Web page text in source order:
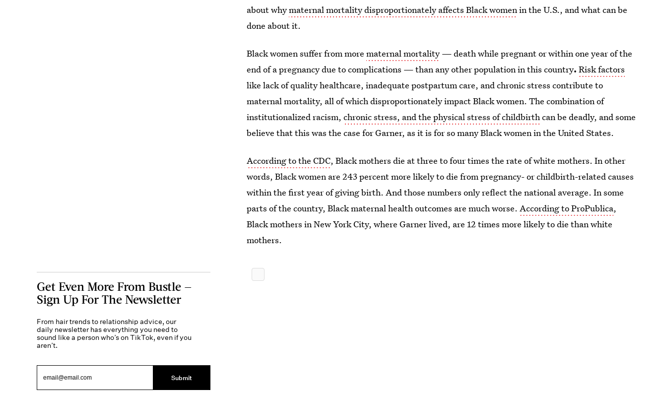
about whymaternal mortality disproportionately affects Black womenin the U.S., and what can be
done about it.
Black women suffer from morematernal mortality — death while pregnant or within one year of the
end of a pregnancy due to complications — than any other population in this country.Risk factors
like lack of quality healthcare, inadequate postpartum care, and chronic stress contribute to
maternal mortality, all of which disproportionately impact Black women. The combination of
institutionalized racism,chronic stress, and the physical stress of childbirthcan be deadly, and some
believe that this was the case for Garner, as it is for so many Black women in the United States.
According to the CDC, Black mothers die at three to four times the rate of white mothers. In other
words, Black women are 243 percent more likely to die from pregnancy- or childbirth-related causes
within the first year of giving birth. And those numbers only reflect the national average. In some
parts of the country, Black maternal health outcomes are much worse.According to ProPublica,
Black mothers in New York City, where Garner lived, are 12 times more likely to die than white
mothers.
Get Even More From Bustle —
Sign Up For The Newsletter
From hair trends to relationship advice, our
daily newsletter has everything you need to
sound like a person who’s on TikTok, even if you
aren’t.
Submit